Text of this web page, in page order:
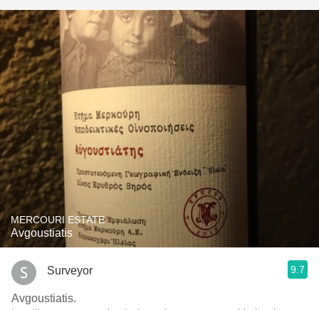
MERCOURI ESTATE
Avgoustiatis
Surveyor 9.7
Avgoustiatis.